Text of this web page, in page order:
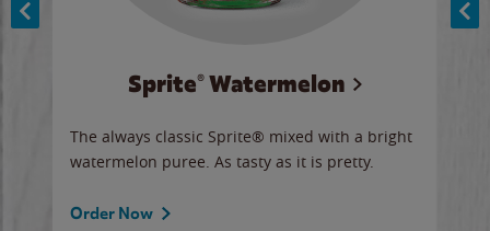
Sprite® Watermelon
The always classic Sprite® mixed with a bright
watermelon puree. As tasty as it is pretty.
Order Now